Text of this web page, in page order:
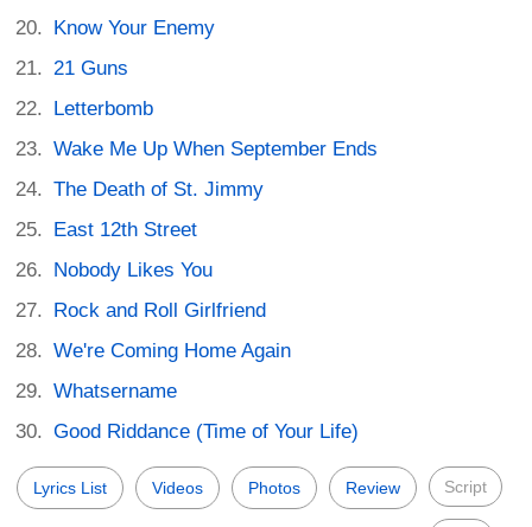
Know Your Enemy
21 Guns
Letterbomb
Wake Me Up When September Ends
The Death of St. Jimmy
East 12th Street
Nobody Likes You
Rock and Roll Girlfriend
We're Coming Home Again
Whatsername
Good Riddance (Time of Your Life)
Lyrics List Videos Photos Review Script